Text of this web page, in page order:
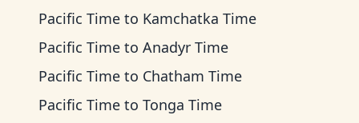
Pacific Time to Kamchatka Time
Pacific Time to Anadyr Time
Pacific Time to Chatham Time
Pacific Time to Tonga Time